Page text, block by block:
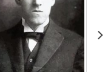
wishlist